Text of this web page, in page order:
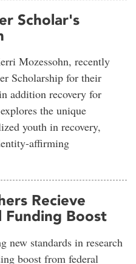
Scholar's
Mozessohn, recently
Scholarship for their
addition recovery for
the unique
youth in recovery,
affirming
Recieve
Funding Boost
new standards in research
boost from federal